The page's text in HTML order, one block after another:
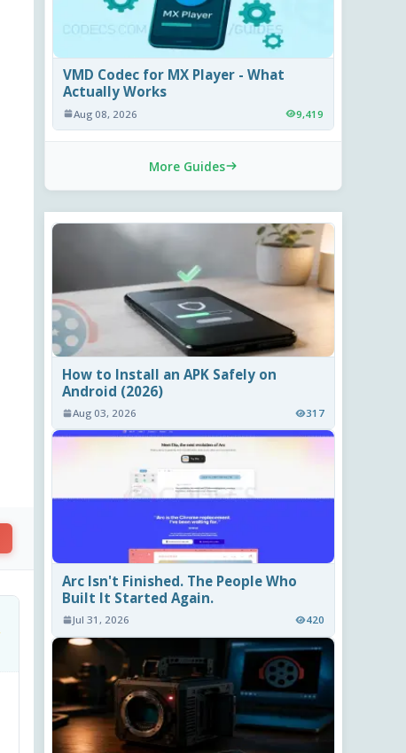
VMD Codec for MX Player - What
Actually Works
Aug 08, 2026 9,419
More Guides
How to Install an APK Safely on
Android (2026)
Aug 03, 2026 317
Arc Isn't Finished. The People Who
Built It Started Again.
Jul 31, 2026 420